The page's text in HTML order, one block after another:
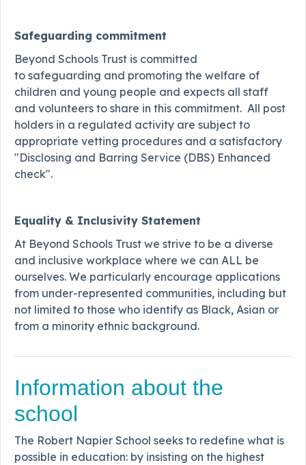
Safeguarding commitment
Beyond Schools Trust is committed
to safeguarding and promoting the welfare of
children and young people and expects all staff
and volunteers to share in this commitment. All post
holders in a regulated activity are subject to
appropriate vetting procedures and a satisfactory
"Disclosing and Barring Service (DBS) Enhanced
check".
Equality & Inclusivity Statement
At Beyond Schools Trust we strive to be a diverse
and inclusive workplace where we can ALL be
ourselves. We particularly encourage applications
from under-represented communities, including but
not limited to those who identify as Black, Asian or
from a minority ethnic background.
Information about the
school
The Robert Napier School seeks to redefine what is
possible in education: by insisting on the highest